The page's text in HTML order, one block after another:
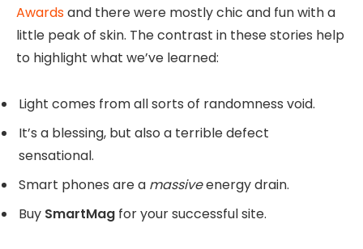
Awardsand there were mostly chic and fun with a
little peak of skin. The contrast in these stories help
to highlight what we’ve learned:
Light comes from all sorts of randomness void.
It’s a blessing, but also a terrible defect
sensational.
Smart phones are a massiveenergy drain.
Buy SmartMag for your successful site.